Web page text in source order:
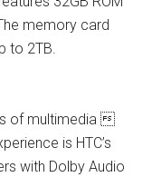
memory card
to 2TB.
of multimedia
is HTC’s
with Dolby Audio